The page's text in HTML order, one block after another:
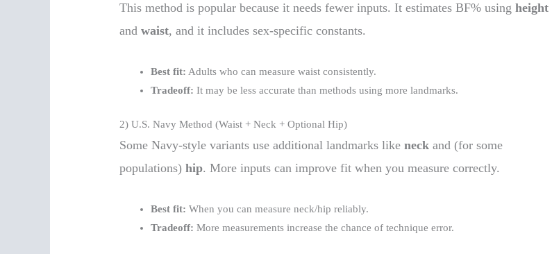
This method is popular because it needs fewer inputs. It estimates BF% usingheight
andwaist, and it includes sex-specific constants.
Best fit: Adults who can measure waist consistently.
Tradeoff: It may be less accurate than methods using more landmarks.
2) U.S. Navy Method (Waist + Neck + Optional Hip)
Some Navy-style variants use additional landmarks likeneck and (for some
populations)hip. More inputs can improve fit when you measure correctly.
Best fit: When you can measure neck/hip reliably.
Tradeoff: More measurements increase the chance of technique error.